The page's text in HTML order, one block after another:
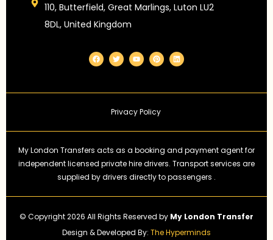
110, Butterfield, Great Marlings, Luton LU2
8DL, United Kingdom
F
a
c
o
T
w
i
e
Y
o
u
b
P
i
n
r
t
L
i
n
d
Privacy Policy
My London Transfers acts as a booking and payment agent for
independent licensed private hire drivers. Transport services are
supplied by drivers directly to passengers .
© Copyright 2026 All Rights Reserved by My London Transfer
Design & Developed By: The Hyperminds